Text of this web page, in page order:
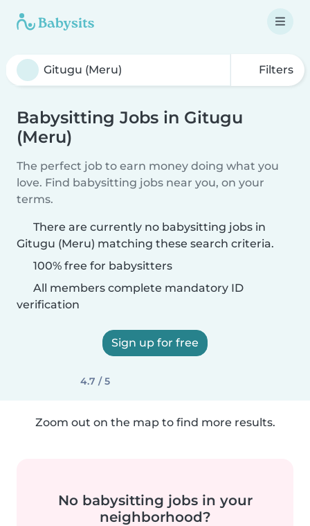
Filters
Babysitting Jobs in Gitugu
(Meru)
The perfect job to earn money doing what you
love. Find babysitting jobs near you, on your
terms.
There are currently no babysitting jobs in
Gitugu (Meru) matching these search criteria.
100% free for babysitters
All members complete mandatory ID
verification
Sign up for free
4.7 / 5
Zoom out on the map to find more results.
No babysitting jobs in your
neighborhood?